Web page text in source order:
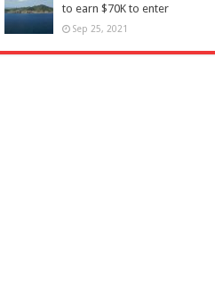
to earn $70K to enter
Sep 25, 2021